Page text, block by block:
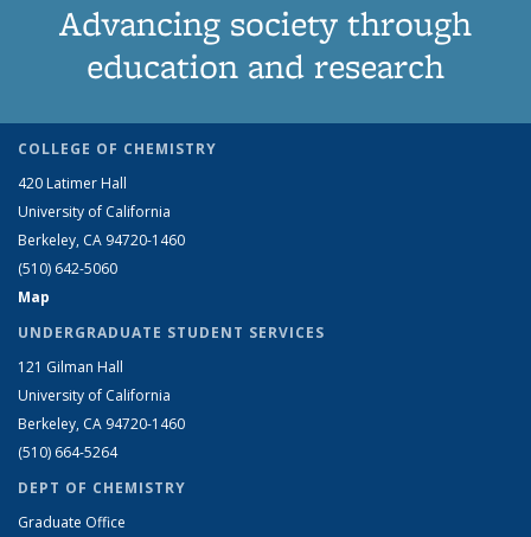
Advancing society through
education and research
COLLEGE OF CHEMISTRY
420 Latimer Hall
University of California
Berkeley, CA 94720-1460
(510) 642-5060
Map
UNDERGRADUATE STUDENT SERVICES
121 Gilman Hall
University of California
Berkeley, CA 94720-1460
(510) 664-5264
DEPT OF CHEMISTRY
Graduate Office